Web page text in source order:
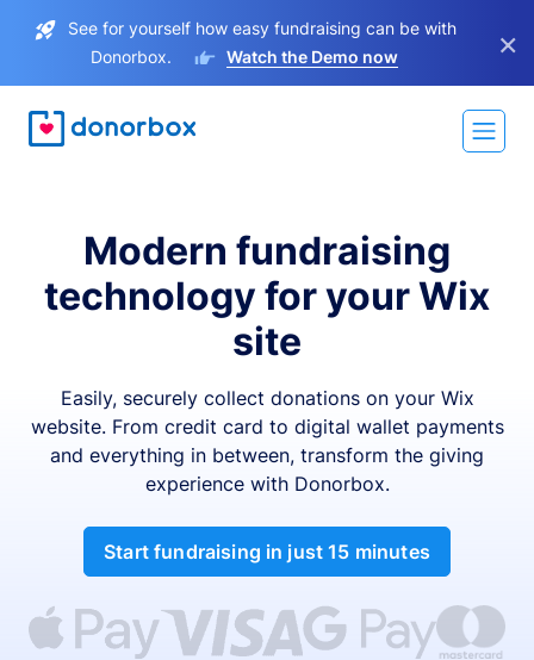
See for yourself how easy fundraising can be with
Donorbox.
Watch the Demo now ×
Modern fundraising
technology for your Wix
site
Easily, securely collect donations on your Wix
website. From credit card to digital wallet payments
and everything in between, transform the giving
experience with Donorbox.
Start fundraising in just 15 minutes